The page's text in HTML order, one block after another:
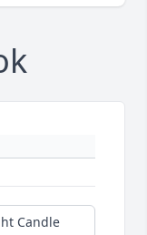
Candle